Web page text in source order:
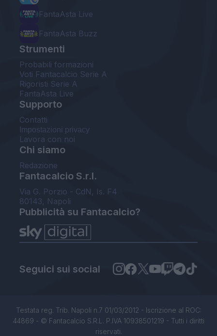
FantaAsta Live
FantaAsta Buzz
Strumenti
Probabili formazioni
Voti Fantacalcio Serie A
Rigoristi Serie A
FantaAsta Live
Supporto
Contatti
Impostazioni privacy
Lavora con noi
Chi siamo
Redazione
Fantacalcio S.r.l.
Via G. Porzio - CdN, Is. F4
80143, Napoli
Pubblicità su Fantacalcio?
Seguici sui social
Testata reg. Trib. Napoli n.7 01/03/2012 - Iscrizione al ROC:
44869 - © Fantacalcio S.R.L. P.IVA 10938501219 - Tutti i diritti
riservati.